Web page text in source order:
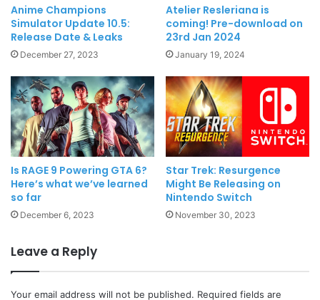
Anime Champions
Simulator Update 10.5:
Release Date & Leaks
December 27, 2023
Atelier Resleriana is
coming! Pre-download on
23rd Jan 2024
January 19, 2024
Is RAGE 9 Powering GTA 6?
Here’s what we’ve learned
so far
December 6, 2023
Star Trek: Resurgence
Might Be Releasing on
Nintendo Switch
November 30, 2023
Leave a Reply
Your email address will not be published. Required fields are